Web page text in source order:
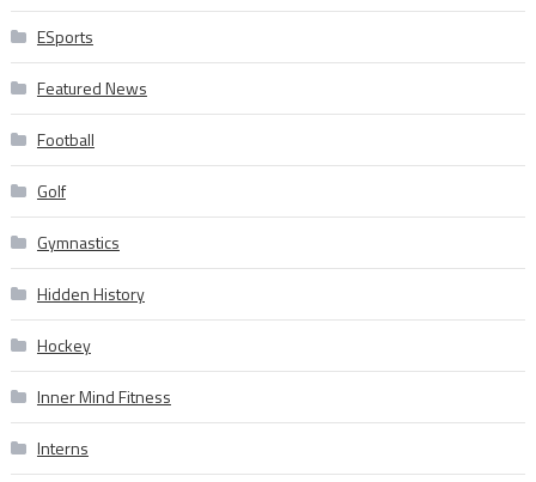
ESports
Featured News
Football
Golf
Gymnastics
Hidden History
Hockey
Inner Mind Fitness
Interns